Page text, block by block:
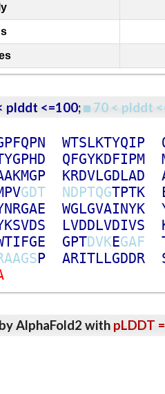
plddt <=100; 70 < plddt
PFQPN WTSLKTYQIP
YGPHD QFGYKDFIPM
AKMGP KRDVLGDLAD
PVGDT NDPTQGTPTK
NRGAE WGLGVAINYK
KSVDS LVDDLVDIVS
TIFGE GPTDVKEGAF
AAGSP ARITLLGDDR
AlphaFold2 with pLDDT